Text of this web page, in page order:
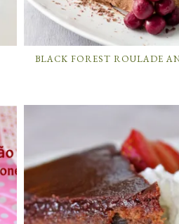
BLACK FOREST ROULADE